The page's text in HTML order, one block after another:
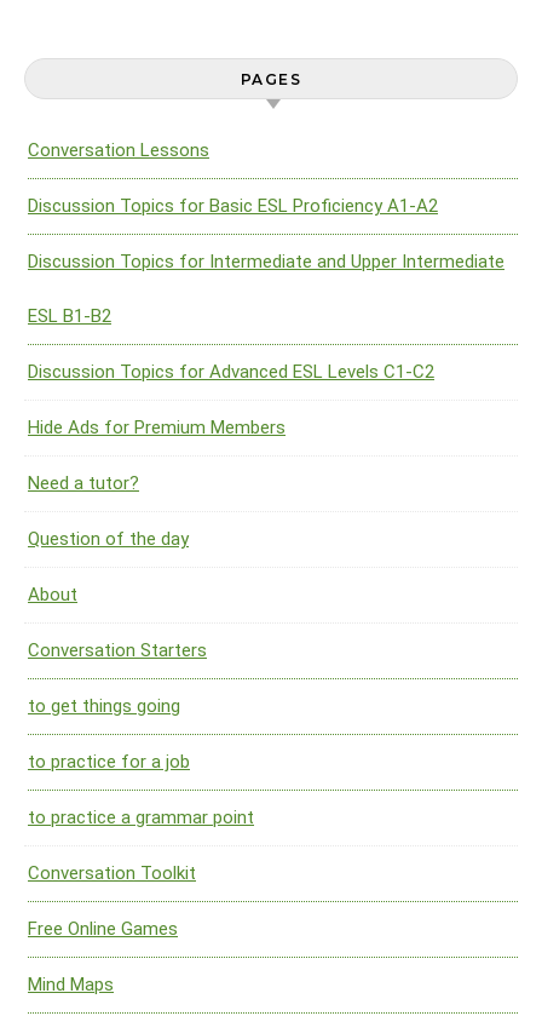
PAGES
Conversation Lessons
Discussion Topics for Basic ESL Proficiency A1-A2
Discussion Topics for Intermediate and Upper Intermediate
ESL B1-B2
Discussion Topics for Advanced ESL Levels C1-C2
Hide Ads for Premium Members
Need a tutor?
Question of the day
About
Conversation Starters
to get things going
to practice for a job
to practice a grammar point
Conversation Toolkit
Free Online Games
Mind Maps